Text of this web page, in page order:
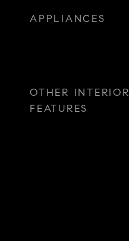
APPLIANCES
OTHER INTERIOR
FEATURES